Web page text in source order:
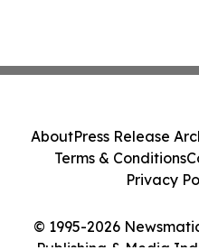
© 1995-2026
AboutPress Release
Terms & Conditions
Privacy